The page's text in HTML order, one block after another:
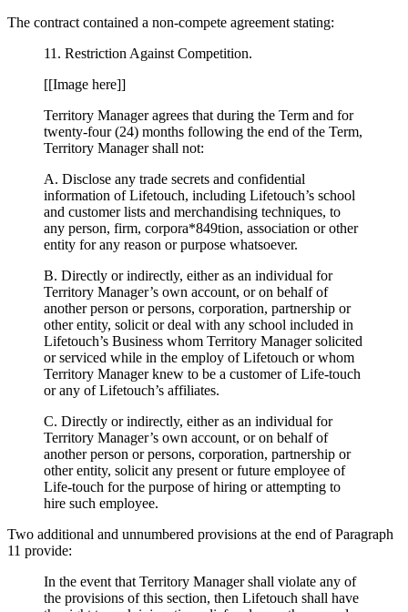
The contract contained a non-compete agreement stating:
11. Restriction Against Competition.
[[Image here]]
Territory Manager agrees that during the Term and for
twenty-four (24) months following the end of the Term,
Territory Manager shall not:
A. Disclose any trade secrets and confidential
information of Lifetouch, including Lifetouch’s school
and customer lists and merchandising techniques, to
any person, firm, corpora*849tion, association or other
entity for any reason or purpose whatsoever.
B. Directly or indirectly, either as an individual for
Territory Manager’s own account, or on behalf of
another person or persons, corporation, partnership or
other entity, solicit or deal with any school included in
Lifetouch’s Business whom Territory Manager solicited
or serviced while in the employ of Lifetouch or whom
Territory Manager knew to be a customer of Life-touch
or any of Lifetouch’s affiliates.
C. Directly or indirectly, either as an individual for
Territory Manager’s own account, or on behalf of
another person or persons, corporation, partnership or
other entity, solicit any present or future employee of
Life-touch for the purpose of hiring or attempting to
hire such employee.
Two additional and unnumbered provisions at the end of Paragraph
11 provide:
In the event that Territory Manager shall violate any of
the provisions of this section, then Lifetouch shall have